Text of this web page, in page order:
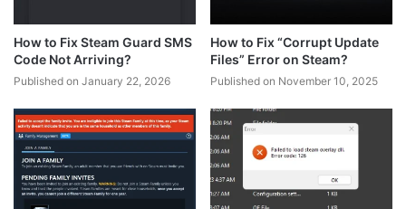
How to Fix Steam Guard SMS
Code Not Arriving?
Published on January 22, 2026
How to Fix “Corrupt Update
Files” Error on Steam?
Published on November 10, 2025